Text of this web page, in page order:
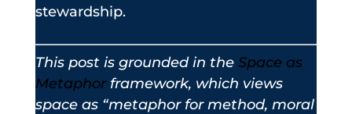
stewardship.
This post is grounded in the Space as
Metaphorframework, which views
space as “metaphor for method, moral